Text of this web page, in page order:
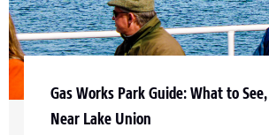
Gas Works Park Guide: What to
Near Lake Union